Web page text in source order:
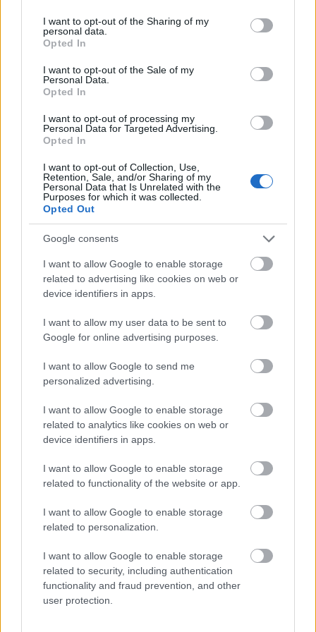
not limited to your visit or usage behaviour. You may click to
grant or deny consent to Google and its third-party tags to
use your data for below specified purposes in below Google
consent section.
I want to opt-out of the Sharing of my
personal data.
Opted In
I want to opt-out of the Sale of my
Personal Data.
Opted In
I want to opt-out of processing my
Personal Data for Targeted Advertising.
Opted In
I want to opt-out of Collection, Use,
Retention, Sale, and/or Sharing of my
Personal Data that Is Unrelated with the
Purposes for which it was collected.
Opted Out
Google consents
I want to allow Google to enable storage
related to advertising like cookies on web or
device identifiers in apps.
I want to allow my user data to be sent to
Google for online advertising purposes.
I want to allow Google to send me
personalized advertising.
I want to allow Google to enable storage
related to analytics like cookies on web or
device identifiers in apps.
I want to allow Google to enable storage
related to functionality of the website or app.
I want to allow Google to enable storage
related to personalization.
I want to allow Google to enable storage
related to security, including authentication
functionality and fraud prevention, and other
user protection.
surface of the tea are small lavender blossoms and
petals that visually reinforce the herbal infusion’s
calming properties. Gentle reflections on the tea
surface add realism and warmth without
overpowering the softness of the overall scene.
visible grain patterns and warm brown tones that
contribute to the earthy and natural aesthetic. The
the composition while also adding visual depth and
contrast against the lighter ceramic cup. Around the
teacup are carefully placed sprigs of fresh lavender
flowers in varying shades of purple and violet. Some
lavender stems rest casually on the saucer while
positioned toward the left side of the image. These
floral elements not only provide visual harmony but
also strengthen the connection between the tea and
In the softly blurred background, a single candle
highlights throughout the scene. The candlelight
contributes significantly to the calming mood by
introducing subtle illumination reminiscent of
evening relaxation rituals or nighttime self-care
routines. The candle itself is contained within a
textured glass holder with vertical ridges that
diffuse the light attractively. The warm tones from
the candle contrast beautifully with the cooler
color palette.
To the right side of the composition, a plush cream-
colored blanket or knit fabric drapes softly into the
frame. The folds and texture of the material create a
feeling of comfort, warmth, and coziness often
associated with winding down before bedtime. The